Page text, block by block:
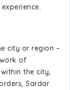
city or region –
of
the city,
Sardar